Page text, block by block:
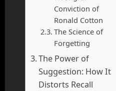
Conviction of
Ronald Cotton
The Science of
Forgetting
The Power of
Suggestion: How It
Distorts Recall